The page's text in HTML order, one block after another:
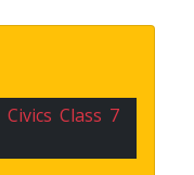
Civics Class 7